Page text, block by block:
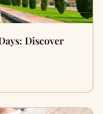
Discover